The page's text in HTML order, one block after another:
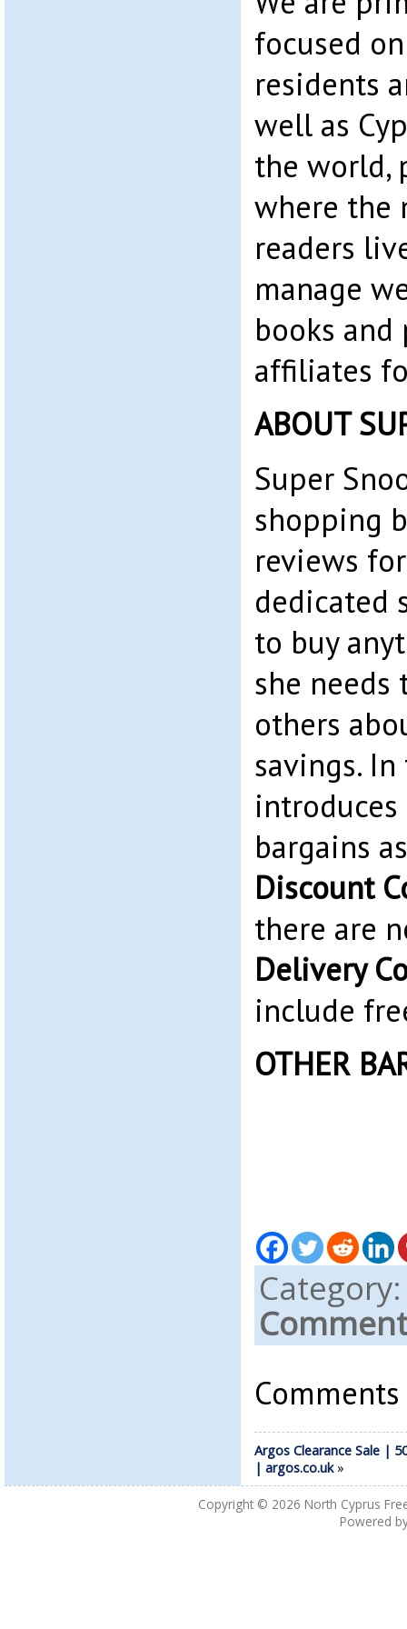
focused
residents
well as
the world,
where the
readers
manage
books
affiliates
ABOUT
Super
shopping
reviews for
dedicated
to buy
she
others
savings.
bargains
Discount
there are
Delivery
include
OTHER
Argos Clearance Sale |
| argos.co.uk»
Copyright © 2026 North Cyprus
Powered